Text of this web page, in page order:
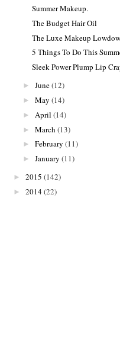
Summer Makeup.
The Budget Hair Oil
The Luxe Makeup
5 Things To Do This
Sleek Power Plump Lip
► June(12)
► May (14)
► April (14)
► March (13)
► February (11)
► January (11)
► 2015 (142)
► 2014(22)